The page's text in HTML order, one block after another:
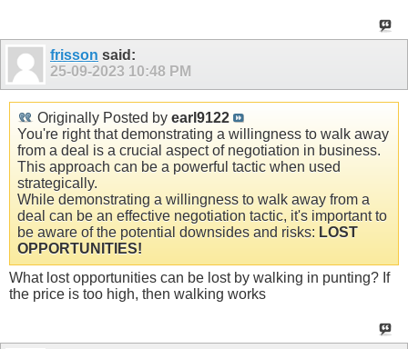
frisson said:
25-09-2023 10:48 PM
Originally Posted by earl9122
You're right that demonstrating a willingness to walk away
from a deal is a crucial aspect of negotiation in business.
This approach can be a powerful tactic when used
strategically.
While demonstrating a willingness to walk away from a
deal can be an effective negotiation tactic, it's important to
be aware of the potential downsides and risks: LOST
OPPORTUNITIES!
What lost opportunities can be lost by walking in punting? If
the price is too high, then walking works